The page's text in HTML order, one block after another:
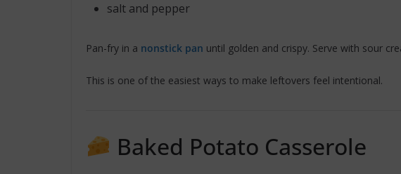
salt and pepper
Pan-fry in a nonstick pan until golden and crispy. Serve with sour
This is one of the easiest ways to make leftovers feel intentional.
Baked Potato Casserole